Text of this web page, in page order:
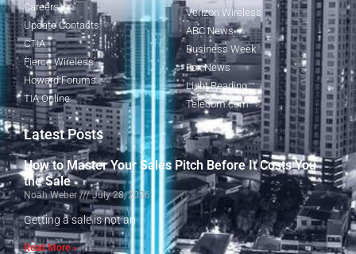
Careers
Update Contacts
CTIA
Fierce Wireless
Howard Forums
TIA Online
Verizon Wireless
ABC News
Business Week
Fox News
Light Reading
Telecom.com
Latest Posts
How to Master Your Sales Pitch Before It Costs You
the Sale
Noah Weber July 28, 2026
Getting a sale is not an
Read More »